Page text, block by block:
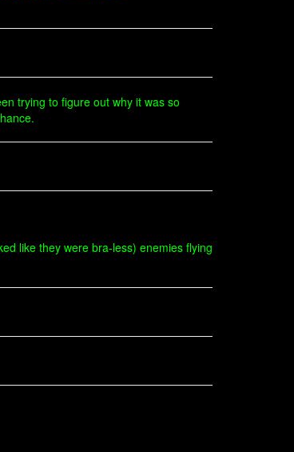
trying to figure out why it was so
like they were bra-less) enemies flying